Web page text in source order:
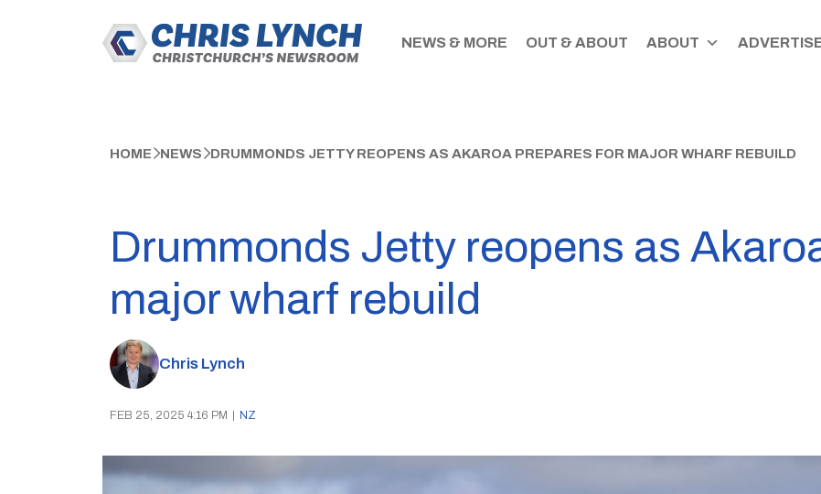
NEWS & MORE OUT & ABOUT ABOUT
HOME NEWS DRUMMONDS JETTY REOPENS AS AKAROA PREPARES FOR MAJOR WHARF REBUILD
Drummonds Jetty reopens as
major wharf rebuild
Chris Lynch
FEB 25, 2025 4:16 PM NZ